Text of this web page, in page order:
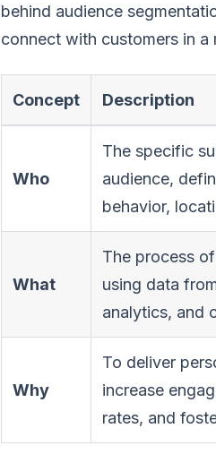
behind audience
connect with customers in a
Concept Description
Who
The specific
audience,
behavior,
What
The process
using data
analytics, and
Why
To deliver
increase
rates, and